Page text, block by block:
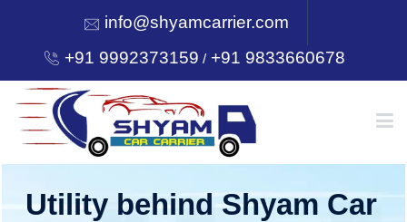
info@shyamcarrier.com
+91 9992373159 /+91 9833660678
HOME
Utility behind Shyam Car